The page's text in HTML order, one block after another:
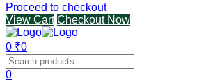
Proceed to checkout
View Cart Checkout Now
0 ₹0
Menu
Search
for:
0